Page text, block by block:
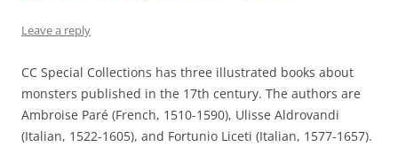
Leave a reply
CC Special Collections has three illustrated books about
monsters published in the 17th century. The authors are
Ambroise Paré (French, 1510-1590), Ulisse Aldrovandi
(Italian, 1522-1605), and Fortunio Liceti (Italian, 1577-1657).